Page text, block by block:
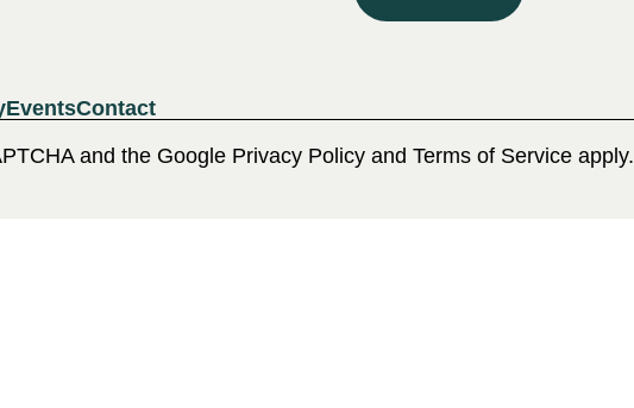
EventsContact
and the Google Privacy Policy and Terms of Service apply.